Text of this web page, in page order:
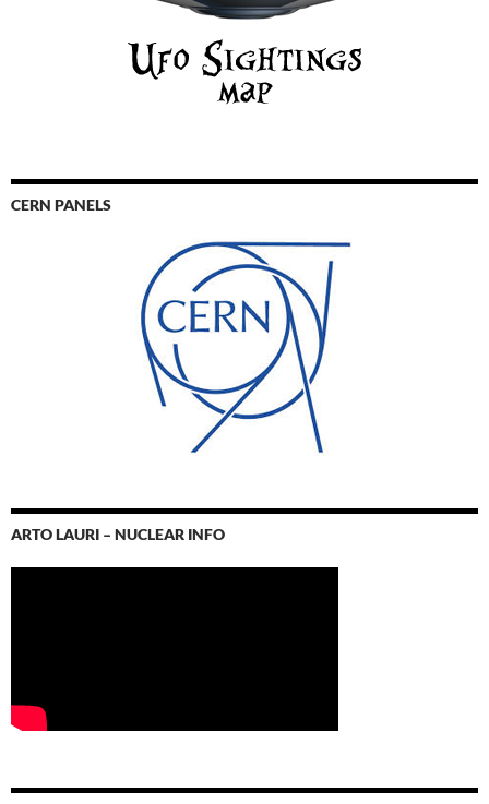
CERN PANELS
ARTO LAURI – NUCLEAR INFO